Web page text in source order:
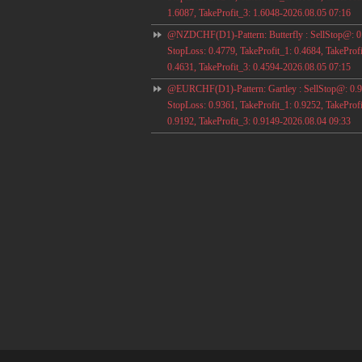
1.6087, TakeProfit_3: 1.6048-2026.08.05 07:16
@NZDCHF(D1)-Pattern: Butterfly : SellStop@:
StopLoss: 0.4779, TakeProfit_1: 0.4684,
0.4631, TakeProfit_3: 0.4594-2026.08.05 07:15
@EURCHF(D1)-Pattern: Gartley : SellStop@:
StopLoss: 0.9361, TakeProfit_1: 0.9252,
0.9192, TakeProfit_3: 0.9149-2026.08.04 09:33